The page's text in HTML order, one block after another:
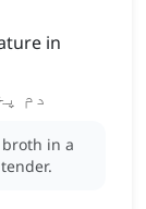
in
دم
in a